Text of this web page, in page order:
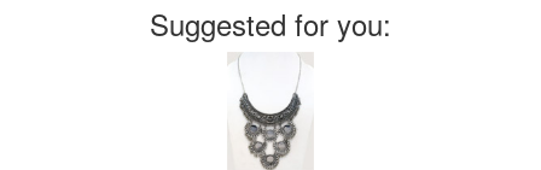
Suggested for you: